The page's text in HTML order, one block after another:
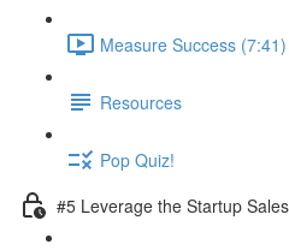
Measure Success (7:41)
Resources
Pop Quiz!
#5 Leverage the Startup